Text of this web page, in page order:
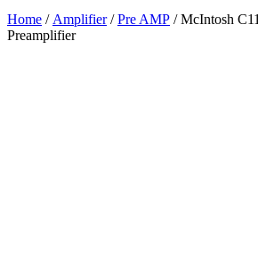
Home / Amplifier/Pre AMP / McIntosh
Preamplifier